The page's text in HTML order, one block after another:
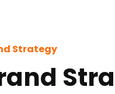
Strategy